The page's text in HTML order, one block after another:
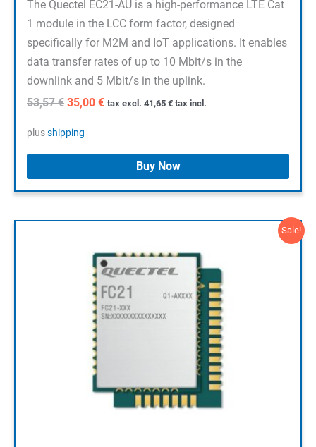
The Quectel EC21-AU is a high-performance LTE Cat
1 module in the LCC form factor, designed
specifically for M2M and IoT applications. It enables
data transfer rates of up to 10 Mbit/s in the
downlink and 5 Mbit/s in the uplink.
53,57€ Original
was:
35,00 €Current
tax excl. 41,65 € tax incl.
plusshipping
Buy Now
Sale!